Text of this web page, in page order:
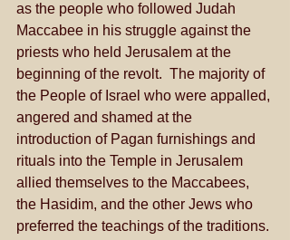
as the people who followed Judah
Maccabee in his struggle against the
priests who held Jerusalem at the
beginning of the revolt.  The majority of
the People of Israel who were appalled,
angered and shamed at the
introduction of Pagan furnishings and
rituals into the Temple in Jerusalem
allied themselves to the Maccabees,
the Hasidim, and the other Jews who
preferred the teachings of the traditions.